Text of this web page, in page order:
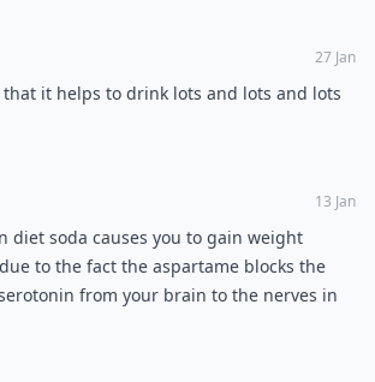
27 Jan
it helps to drink lots and lots and lots
13 Jan
diet soda causes you to gain weight
to the fact the aspartame blocks the
from your brain to the nerves in
This causes you to not feel full when